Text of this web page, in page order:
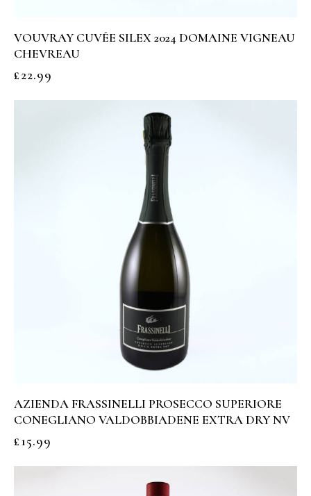
VOUVRAY CUVÉE SILEX 2024 DOMAINE VIGNEAU
CHEVREAU
£22.99
AZIENDA FRASSINELLI PROSECCO SUPERIORE
CONEGLIANO VALDOBBIADENE EXTRA DRY NV
£15.99